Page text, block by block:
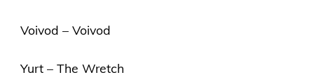
Voivod – Voivod
Yurt – The Wretch